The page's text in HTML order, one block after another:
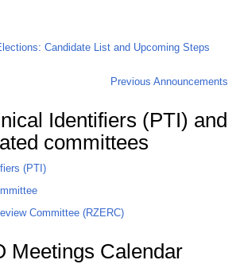
Candidate List and Upcoming Steps
Previous Announcements
Identifiers (PTI) and
committees
(PTI)
Committee (RZERC)
Meetings Calendar